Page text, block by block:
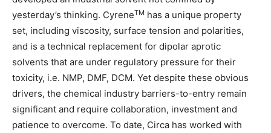
yesterday’s thinking. CyreneTM has a unique property
set, including viscosity, surface tension and polarities,
and is a technical replacement for dipolar aprotic
solvents that are under regulatory pressure for their
toxicity, i.e. NMP, DMF, DCM. Yet despite these obvious
drivers, the chemical industry barriers-to-entry remain
significant and require collaboration, investment and
patience to overcome. To date, Circa has worked with